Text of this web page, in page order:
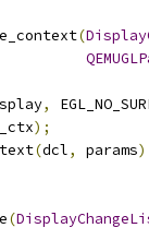
(
,
);
(dcl, params
(